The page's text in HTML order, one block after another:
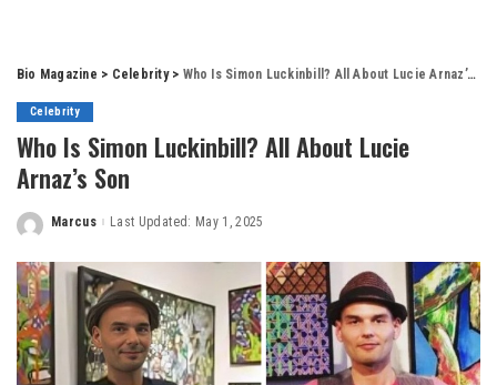
Bio Magazine > Celebrity> Who Is Simon Luckinbill? All About Lucie Arnaz’s Son
Celebrity
Who Is Simon Luckinbill? All About Lucie
Arnaz’s Son
Posted
Marcus Last Updated: May 1, 2025